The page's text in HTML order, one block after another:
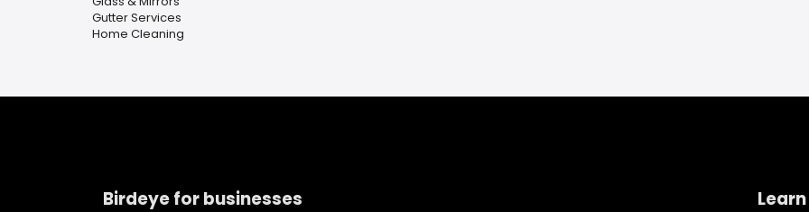
Gutter Services
Home Cleaning
Birdeye for businesses